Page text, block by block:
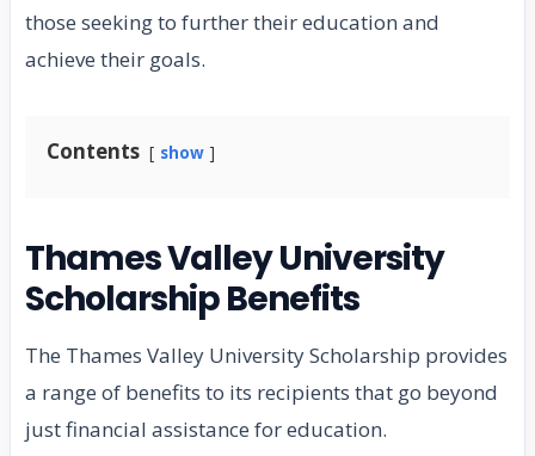
those seeking to further their education and
achieve their goals.
Contents show
Thames Valley University
Scholarship Benefits
The Thames Valley University Scholarship provides
a range of benefits to its recipients that go beyond
just financial assistance for education.